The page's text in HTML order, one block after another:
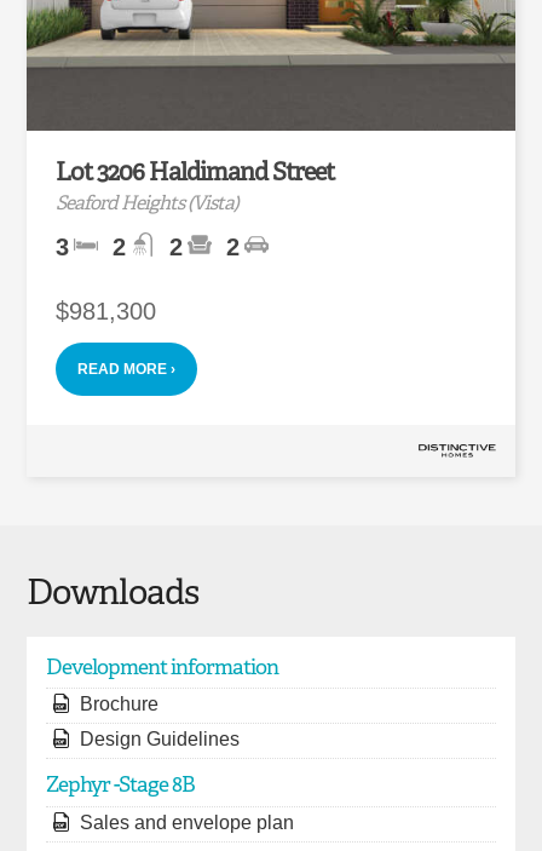
Lot 3206 Haldimand Street
Seaford Heights (Vista)
3 2 2 2
$981,300
READ MORE ›
Downloads
Development information
Brochure
Design Guidelines
Zephyr -Stage 8B
Sales and envelope plan